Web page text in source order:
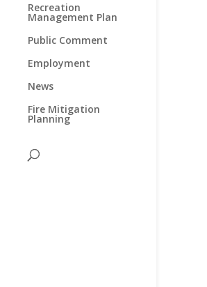
Recreation
Management Plan
Public Comment
Employment
News
Fire Mitigation
Planning